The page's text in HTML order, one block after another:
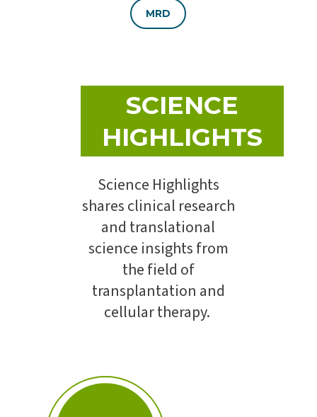
MRD
SCIENCE
HIGHLIGHTS
Science Highlights
shares clinical research
and translational
science insights from
the field of
transplantation and
cellular therapy.